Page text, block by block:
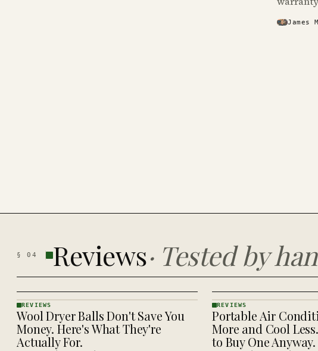
James
§04 Reviews· Tested by
REVIEWS
· KINJA
REVIEWS
Wool Dryer Balls Don't Save You
Money. Here's What They're
Actually For.
REVIEWS
· KINJA
REVIEWS
Portable Air
More and Cool
to Buy One Anyway.